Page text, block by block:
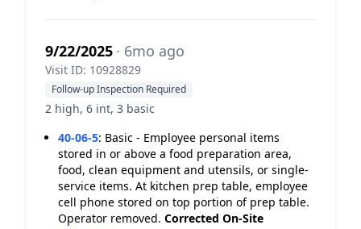
9/22/2025 · 6mo ago
Visit ID: 10928829
Follow-up Inspection Required
2 high, 6 int, 3 basic
40-06-5: Basic - Employee personal items
stored in or above a food preparation area,
food, clean equipment and utensils, or single-
service items. At kitchen prep table, employee
cell phone stored on top portion of prep table.
Operator removed. Corrected On-Site